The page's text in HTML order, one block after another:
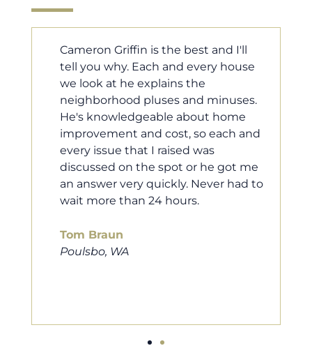
Cameron helped us find our dream
home in a crazy market. He fought
for us so we would have the most
competitive offer, and he even
worked with our loan processor to
make sure the documentation was
moving smoothly. He was always
available when we needed him, and
he was very quick to respond to our
questions. I will 100% recommend
looking for a new home. Thanks so
much Cameron for all you do!